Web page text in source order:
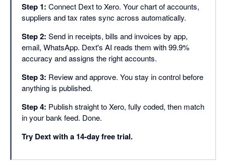
Approvals
Duplicate detection
Missing paperwork
Integrations with
Step 1: Connect Dext to Xero. Your chart of accounts,
suppliers and tax rates sync across automatically.
Step 2: Send in receipts, bills and invoices by app,
email, WhatsApp. Dext's AI reads them with 99.9%
accuracy and assigns the right accounts.
Step 3: Review and approve. You stay in control before
anything is published.
Step 4: Publish straight to Xero, fully coded, then match
in your bank feed. Done.
Try Dext with a 14-day free trial.